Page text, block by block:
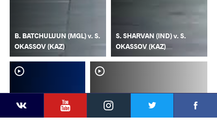
YouTubeInstagram
B. BATCHULUUN (MGL) v. S.
OKASSOV (KAZ)
S. SHARVAN (IND) v. S.
OKASSOV (KAZ)